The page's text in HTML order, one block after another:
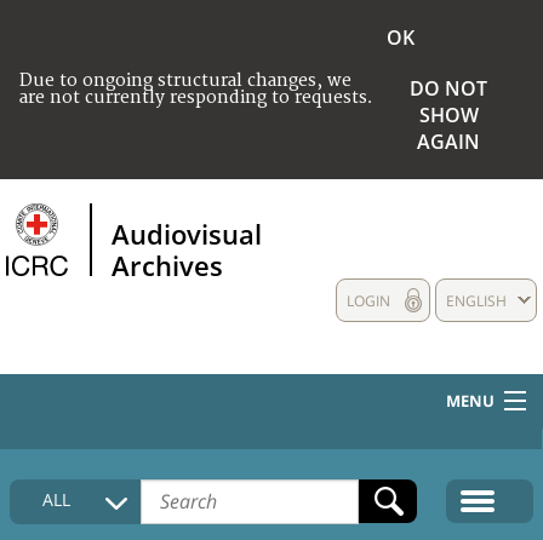
Due to ongoing structural changes, we
are not currently responding to requests.
OK
DO NOT
SHOW
AGAIN
Audiovisual
Archives
ENGLISH
LOGIN
MENU
HOME
COLLECTIONS DESCRIPTION
ALL